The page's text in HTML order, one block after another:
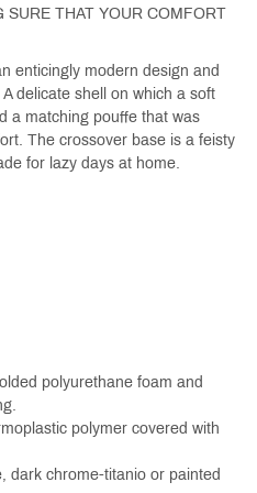
SURE THAT YOUR COMFORT
enticingly modern design and
delicate shell on which a soft
a matching pouffe that was
The crossover base is a feisty
for lazy days at home.
polyurethane foam and
polymer covered with
dark chrome-titanio or painted